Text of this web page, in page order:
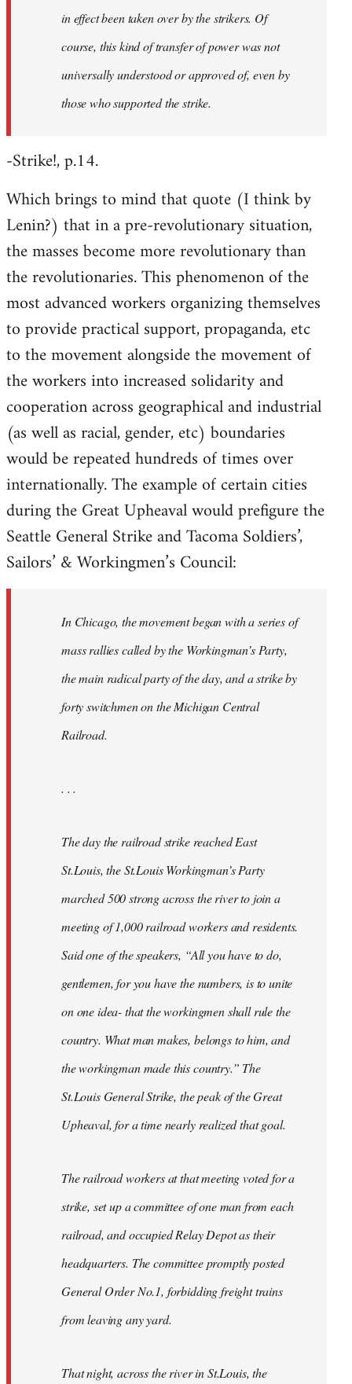
in effect been taken over by the strikers. Of
course, this kind of transfer of power was not
universally understood or approved of, even by
those who supported the strike.
-Strike!, p.14.
Which brings to mind that quote (I think by
Lenin?) that in a pre-revolutionary situation,
the masses become more revolutionary than
the revolutionaries. This phenomenon of the
most advanced workers organizing themselves
to provide practical support, propaganda, etc
to the movement alongside the movement of
the workers into increased solidarity and
cooperation across geographical and industrial
(as well as racial, gender, etc) boundaries
would be repeated hundreds of times over
internationally. The example of certain cities
during the Great Upheaval would prefigure the
Seattle General Strike and Tacoma Soldiers’,
Sailors’ & Workingmen’s Council:
In Chicago, the movement began with a series of
mass rallies called by the Workingman’s Party,
the main radical party of the day, and a strike by
forty switchmen on the Michigan Central
Railroad.
. . .
The day the railroad strike reached East
St.Louis, the St.Louis Workingman’s Party
marched 500 strong across the river to join a
meeting of 1,000 railroad workers and residents.
Said one of the speakers, “All you have to do,
gentlemen, for you have the numbers, is to unite
on one idea- that the workingmen shall rule the
country. What man makes, belongs to him, and
the workingman made this country.” The
St.Louis General Strike, the peak of the Great
Upheaval, for a time nearly realized that goal.
The railroad workers at that meeting voted for a
strike, set up a committee of one man from each
railroad, and occupied Relay Depot as their
headquarters. The committee promptly posted
General Order No.1, forbidding freight trains
from leaving any yard.
That night, across the river in St.Louis, the